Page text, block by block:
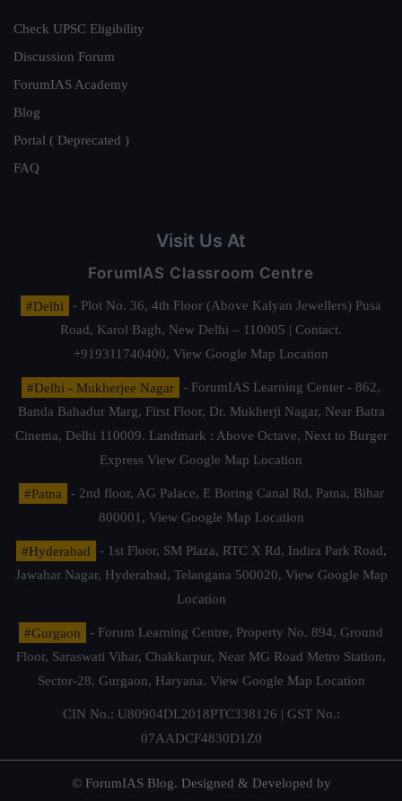
Check UPSC Eligibility
Discussion Forum
ForumIAS Academy
Blog
Portal ( Deprecated )
FAQ
Visit Us At
ForumIAS Classroom Centre
#Delhi
- Plot No. 36, 4th Floor (Above Kalyan Jewellers) Pusa
Road, Karol Bagh, New Delhi – 110005 | Contact.
+919311740400, View Google Map Location
#Delhi - Mukherjee Nagar
- ForumIAS Learning Center - 862,
Banda Bahadur Marg, First Floor, Dr. Mukherji Nagar, Near Batra
Cinema, Delhi 110009. Landmark : Above Octave, Next to Burger
Express View Google Map Location
#Patna
- 2nd floor, AG Palace, E Boring Canal Rd, Patna, Bihar
800001, View Google Map Location
#Hyderabad
- 1st Floor, SM Plaza, RTC X Rd, Indira Park Road,
Jawahar Nagar, Hyderabad, Telangana 500020, View Google Map
Location
#Gurgaon
- Forum Learning Centre, Property No. 894, Ground
Floor, Saraswati Vihar, Chakkarpur, Near MG Road Metro Station,
Sector-28, Gurgaon, Haryana. View Google Map Location
CIN No.: U80904DL2018PTC338126 | GST No.:
07AADCF4830D1Z0
© ForumIAS Blog. Designed & Developed by